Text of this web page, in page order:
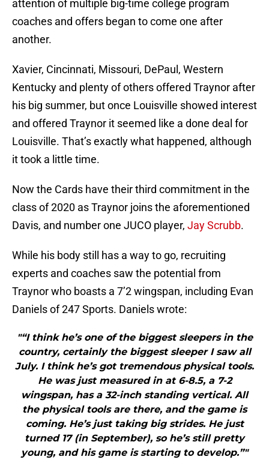
attention of multiple big-time college program
coaches and offers began to come one after
another.
Xavier, Cincinnati, Missouri, DePaul, Western
Kentucky and plenty of others offered Traynor after
his big summer, but once Louisville showed interest
and offered Traynor it seemed like a done deal for
Louisville. That’s exactly what happened, although
it took a little time.
Now the Cards have their third commitment in the
class of 2020 as Traynor joins the aforementioned
Davis, and number one JUCO player, Jay Scrubb.
While his body still has a way to go, recruiting
experts and coaches saw the potential from
Traynor who boasts a 7’2 wingspan, including Evan
Daniels of 247 Sports. Daniels wrote:
"“I think he’s one of the biggest sleepers in the
country, certainly the biggest sleeper I saw all
July. I think he’s got tremendous physical tools.
He was just measured in at 6-8.5, a 7-2
wingspan, has a 32-inch standing vertical. All
the physical tools are there, and the game is
coming. He’s just taking big strides. He just
turned 17 (in September), so he’s still pretty
young, and his game is starting to develop.”"